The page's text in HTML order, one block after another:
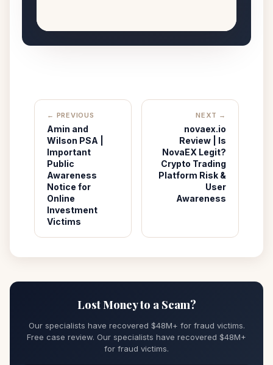
← PREVIOUS
Amin and
Wilson PSA |
Important
Public
Awareness
Notice for
Online
Investment
Victims
NEXT →
novaex.io
Review | Is
NovaEX Legit?
Crypto Trading
Platform Risk &
User
Awareness
Lost Money to a Scam?
Our specialists have recovered $48M+ for fraud victims.
Free case review. Our specialists have recovered $48M+
for fraud victims.